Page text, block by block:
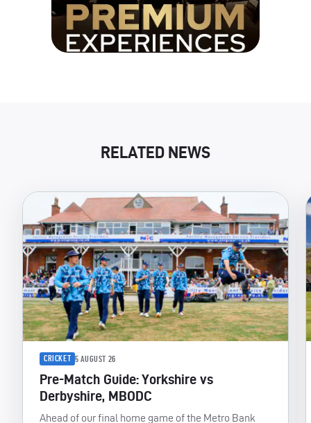
RELATED NEWS
CRICKET 5 AUGUST 26
Pre-Match Guide: Yorkshire vs
Derbyshire, MBODC
Ahead of our final home game of the Metro Bank